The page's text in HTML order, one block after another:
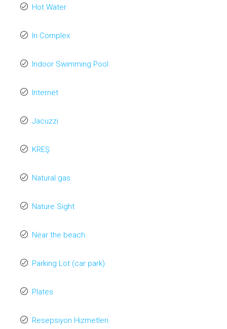
Hot Water
In Complex
Indoor Swimming Pool
Internet
Jacuzzi
KREŞ
Natural gas
Nature Sight
Near the beach
Parking Lot (car park)
Plates
Resepsiyon Hizmetleri